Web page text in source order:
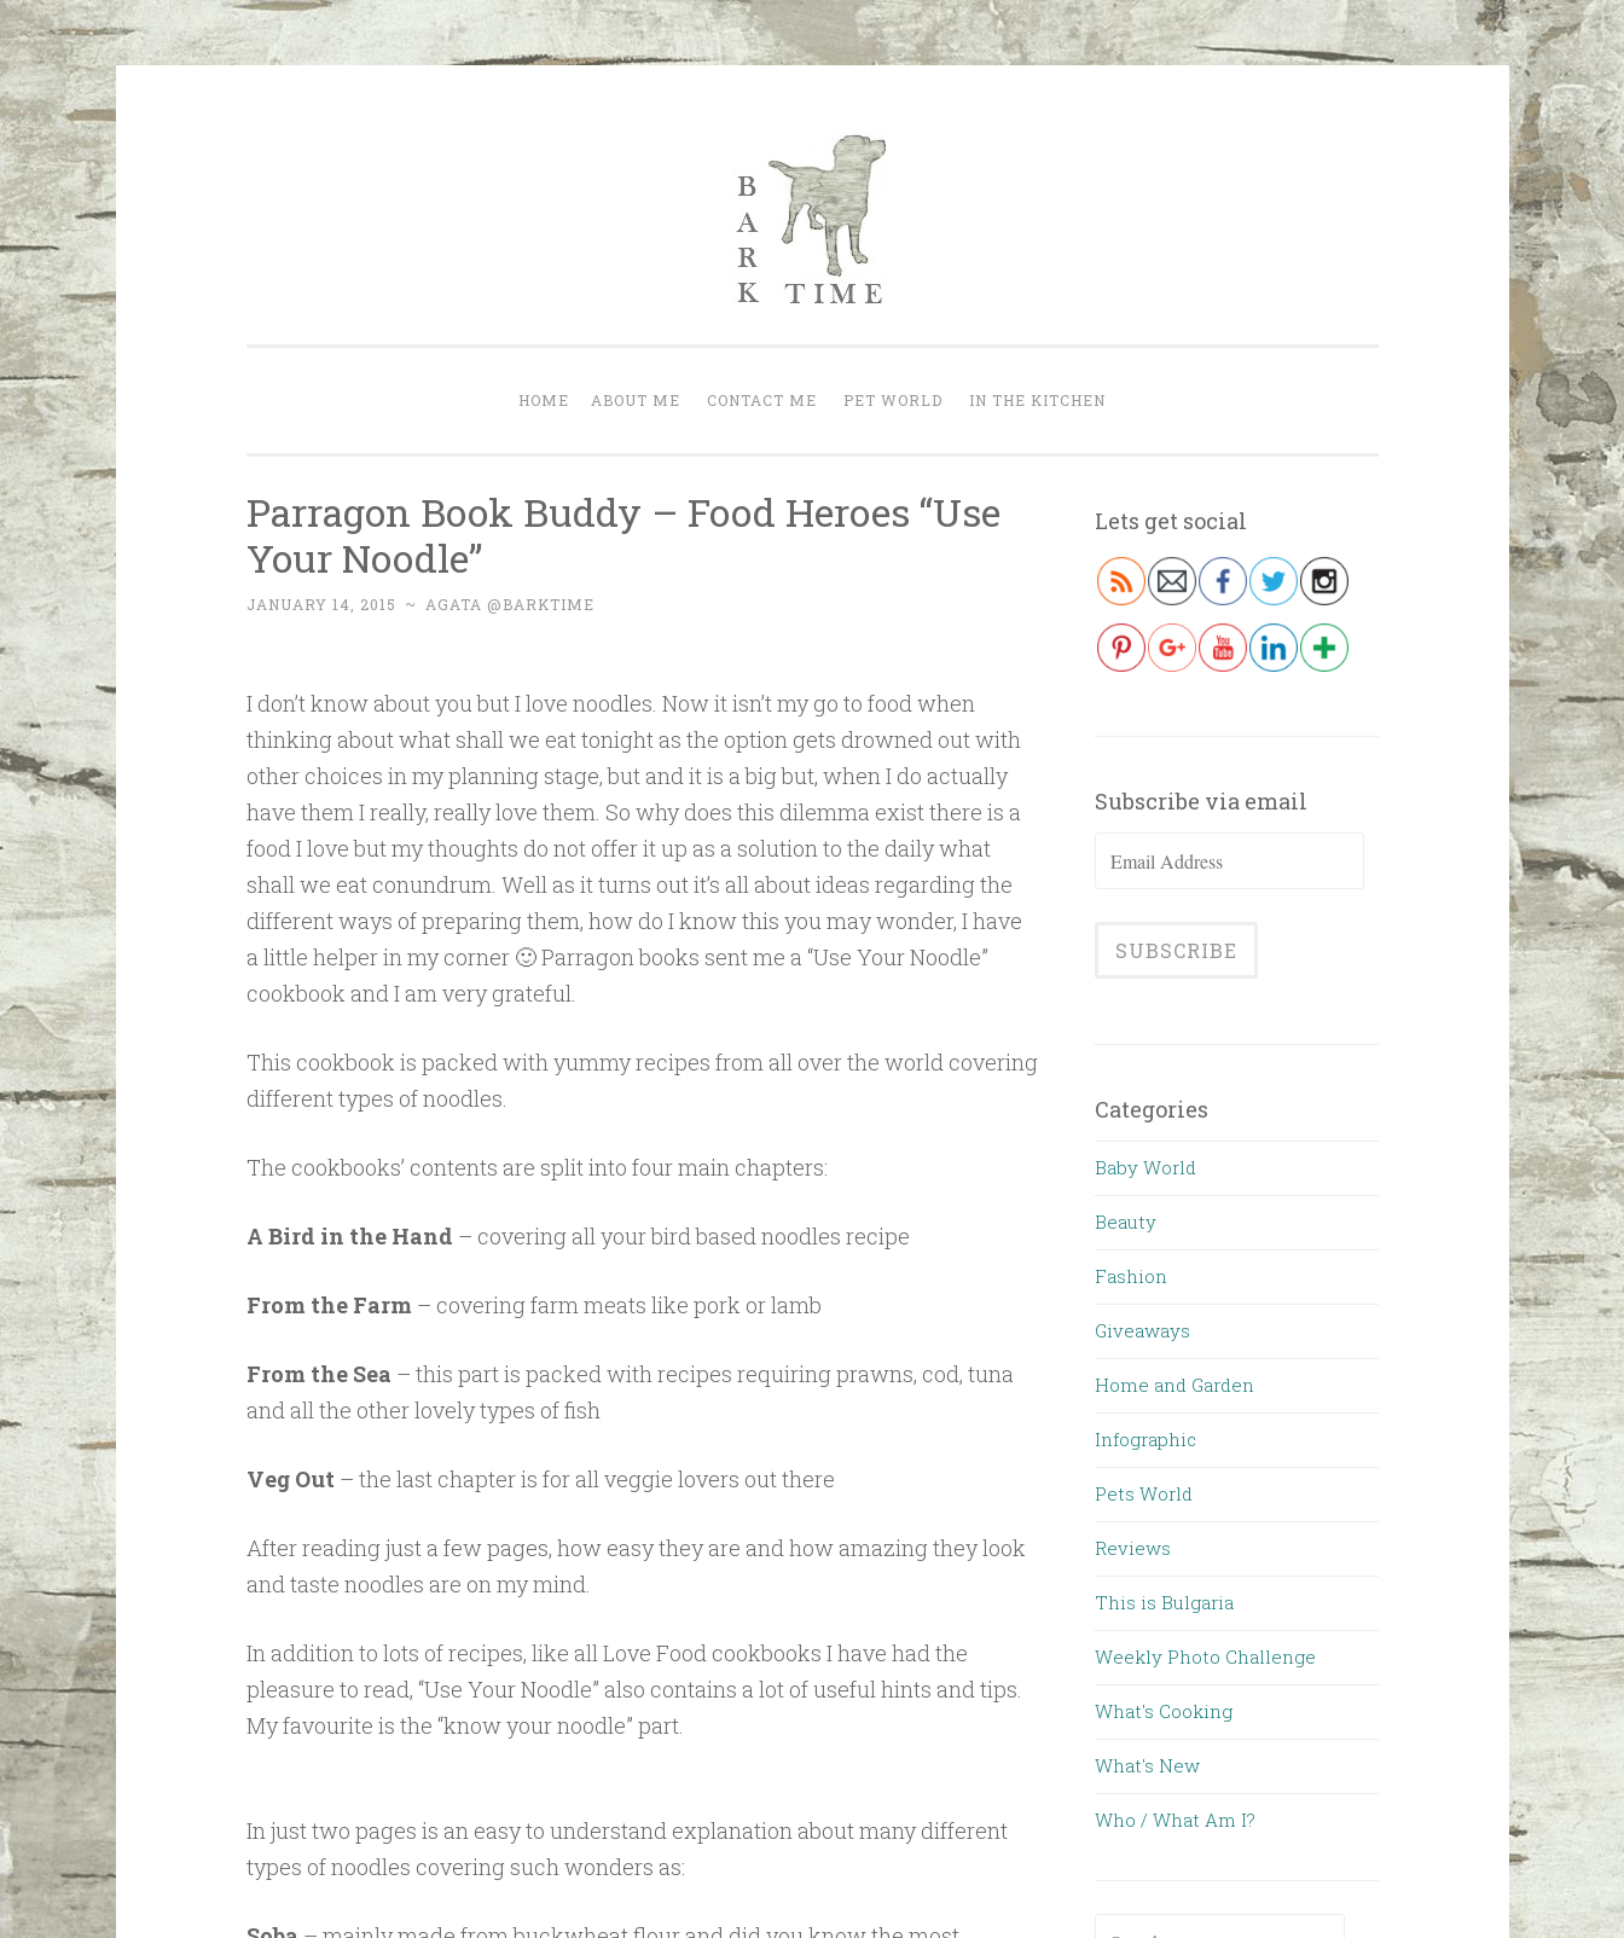
HOME ABOUT ME CONTACT ME PET WORLD IN THE KITCHEN
Parragon Book Buddy – Food Heroes “Use
Your Noodle”
JANUARY 14, 2015 ~ AGATA @BARKTIME
I don’t know about you but I love noodles. Now it isn’t my go to food when
thinking about what shall we eat tonight as the option gets drowned out with
other choices in my planning stage, but and it is a big but, when I do actually
have them I really, really love them. So why does this dilemma exist there is a
food I love but my thoughts do not offer it up as a solution to the daily what
shall we eat conundrum. Well as it turns out it’s all about ideas regarding the
different ways of preparing them, how do I know this you may wonder, I have
a little helper in my corner 🙂 Parragon books sent me a “Use Your Noodle”
cookbook and I am very grateful.
This cookbook is packed with yummy recipes from all over the world covering
different types of noodles.
The cookbooks’ contents are split into four main chapters:
A Bird in the Hand – covering all your bird based noodles recipe
From the Farm – covering farm meats like pork or lamb
From the Sea – this part is packed with recipes requiring prawns, cod, tuna
and all the other lovely types of fish
Veg Out – the last chapter is for all veggie lovers out there
After reading just a few pages, how easy they are and how amazing they look
and taste noodles are on my mind.
In addition to lots of recipes, like all Love Food cookbooks I have had the
pleasure to read, “Use Your Noodle” also contains a lot of useful hints and tips.
My favourite is the “know your noodle” part.
In just two pages is an easy to understand explanation about many different
types of noodles covering such wonders as:
Lets get social
Subscribe via email
Email
Categories
Baby World
Beauty
Fashion
Giveaways
Home and Garden
Infographic
Pets World
Reviews
This is Bulgaria
Weekly Photo Challenge
What's Cooking
What's New
Who / What Am I?
Search for: